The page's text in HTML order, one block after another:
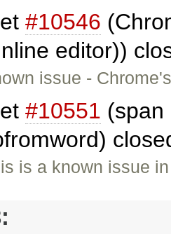
#10546
editor))
issue -
#10551 (span
is a known issue